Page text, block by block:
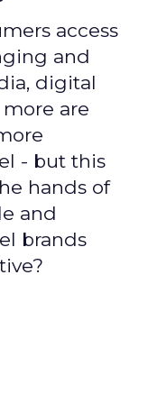
access
and
digital
are
- but this
hands of
and
brands